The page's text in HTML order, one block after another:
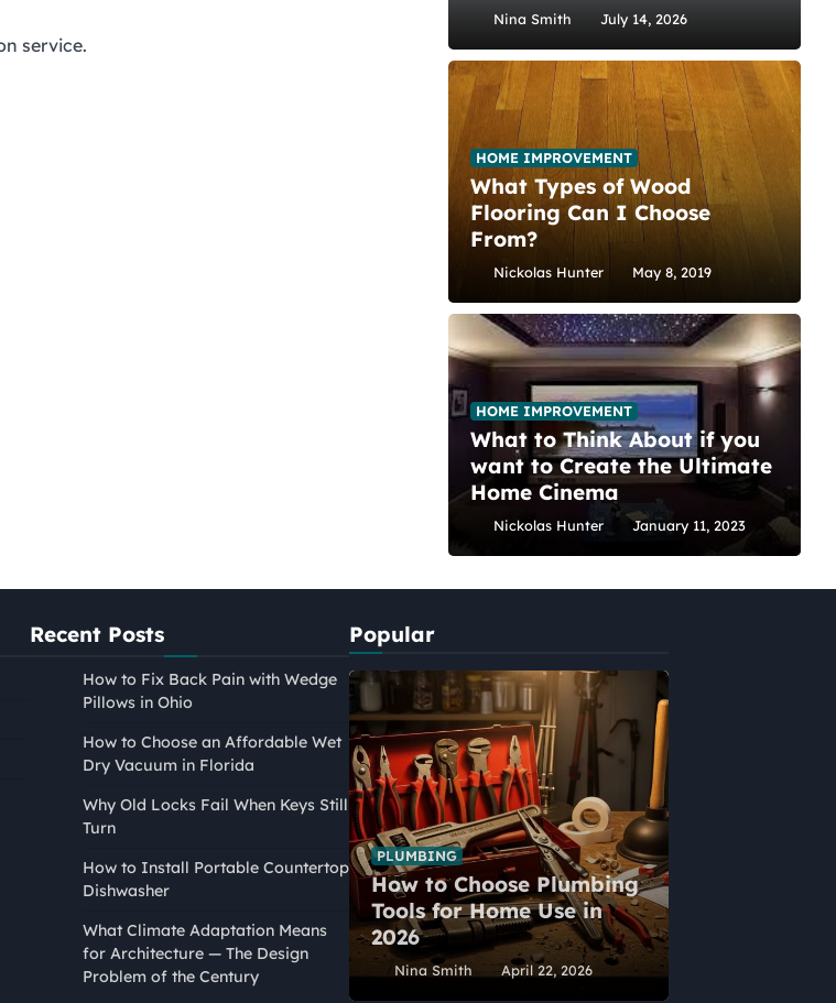
service.
Nina Smith July 14, 2026
HOME IMPROVEMENT
What Types of Wood
Flooring Can I Choose
From?
Nickolas Hunter May 8, 2019
HOME IMPROVEMENT
What to Think About if you
want to Create the Ultimate
Home Cinema
Nickolas Hunter January 11, 2023
Recent Posts
How to Fix Back Pain with Wedge
Pillows in Ohio
How to Choose an Affordable Wet
Dry Vacuum in Florida
Why Old Locks Fail When Keys Still
Turn
How to Install Portable Countertop
Dishwasher
What Climate Adaptation Means
for Architecture — The Design
Problem of the Century
Popular
How to Tape Edges for
Bleed
Nina Smith April 21, 2026
PLUMBING
How to Choose Plumbing
Tools for Home Use in
2026
Nina Smith April 22, 2026